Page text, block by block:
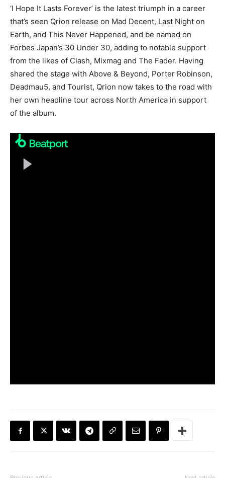
‘I Hope It Lasts Forever’ is the latest triumph in a career
that’s seen Qrion release on Mad Decent, Last Night on
Earth, and This Never Happened, and be named on
Forbes Japan’s 30 Under 30, adding to notable support
from the likes of Clash, Mixmag and The Fader. Having
shared the stage with Above & Beyond, Porter Robinson,
Deadmau5, and Tourist, Qrion now takes to the road with
her own headline tour across North America in support
of the album.